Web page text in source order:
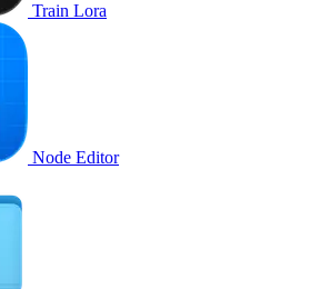
Train Lora
Node Editor